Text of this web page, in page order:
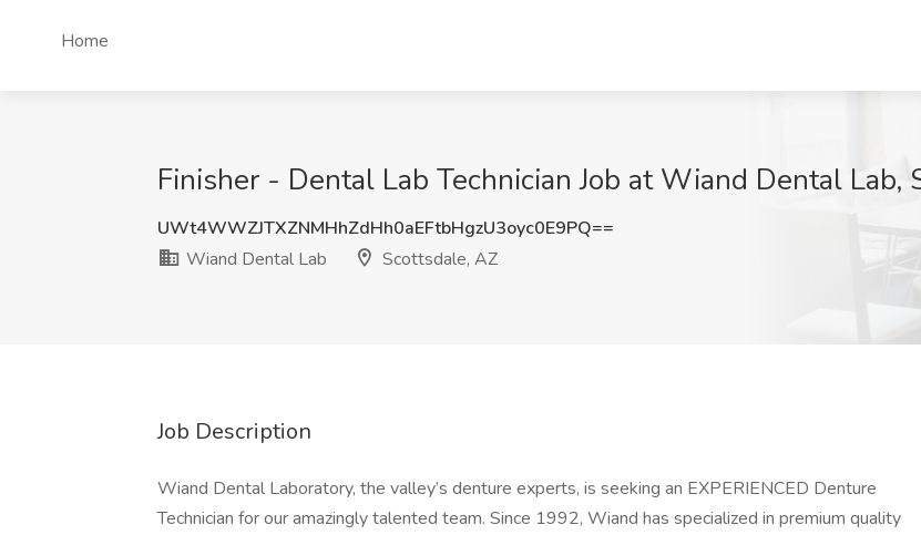
Home
Finisher - Dental Lab Technician Job at Wiand Dental Lab,
UWt4WWZJTXZNMHhZdHh0aEFtbHgzU3oyc0E9PQ==
Wiand Dental Lab
Scottsdale, AZ
Job Description
Wiand Dental Laboratory, the valley’s denture experts, is seeking an EXPERIENCED Denture
Technician for our amazingly talented team. Since 1992, Wiand has specialized in premium quality